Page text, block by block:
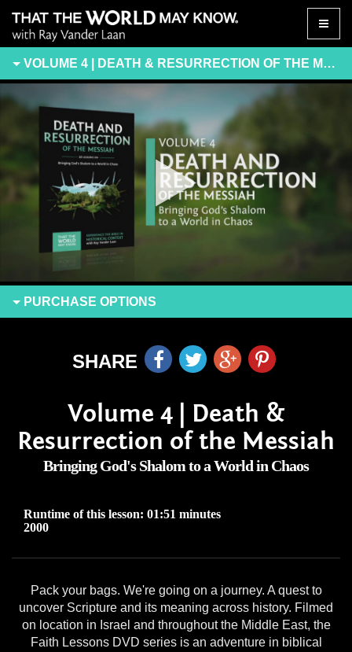
Toggle
VOLUME 4 | DEATH & RESURRECTION OF THE MESSIAH
PURCHASE OPTIONS
SHARE
Volume 4 | Death &
Resurrection of the Messiah
Bringing God's Shalom to a World in Chaos
Runtime of this lesson: 01:51 minutes
2000
Pack your bags. We're going on a journey. A quest to
uncover Scripture and its meaning across history. Filmed
on location in Israel and throughout the Middle East, the
Faith Lessons DVD series is an adventure in biblical